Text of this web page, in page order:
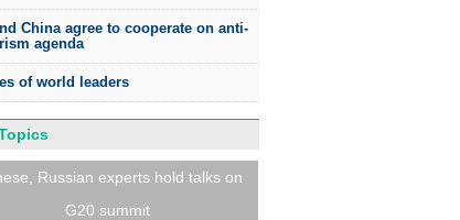
China agree to cooperate on anti-
agenda
of world leaders
Russian experts hold talks on
G20 summit